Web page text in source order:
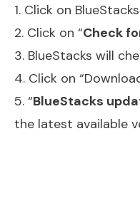
1. Click on
2. Click on “Check
3. BlueStacks will
4. Click on
5. “BlueStacks
the latest available